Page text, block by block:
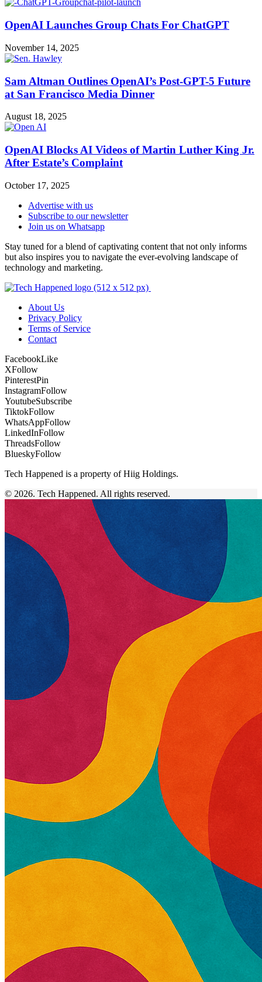
OpenAI Launches Group Chats For ChatGPT
November 14, 2025
Sam Altman Outlines OpenAI’s Post-GPT-5 Future
at San Francisco Media Dinner
August 18, 2025
OpenAI Blocks AI Videos of Martin Luther King Jr.
After Estate’s Complaint
October 17, 2025
Advertise with us
Subscribe to our newsletter
Join us on Whatsapp
Stay tuned for a blend of captivating content that not only informs
but also inspires you to navigate the ever-evolving landscape of
technology and marketing.
About Us
Privacy Policy
Terms of Service
Contact
FacebookLike
XFollow
PinterestPin
InstagramFollow
YoutubeSubscribe
TiktokFollow
WhatsAppFollow
LinkedInFollow
ThreadsFollow
BlueskyFollow
Tech Happened is a property of Hiig Holdings.
© 2026. Tech Happened. All rights reserved.